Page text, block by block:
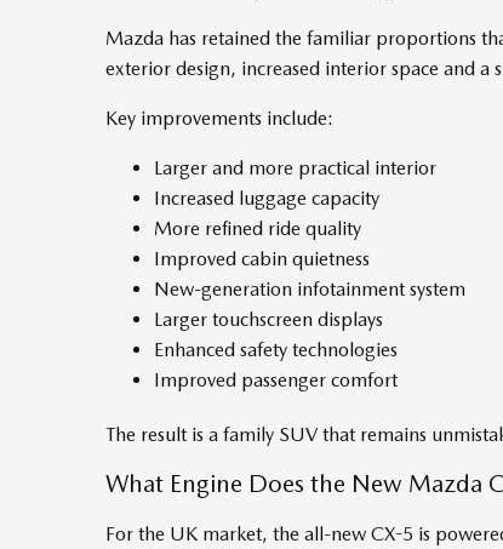
Mazda has retained the familiar proportions
exterior design, increased interior space and
Key improvements include:
Larger and more practical interior
Increased luggage capacity
More refined ride quality
Improved cabin quietness
New-generation infotainment system
Larger touchscreen displays
Enhanced safety technologies
Improved passenger comfort
The result is a family SUV that remains
What Engine Does the New Mazda
For the UK market, the all-new CX-5 is